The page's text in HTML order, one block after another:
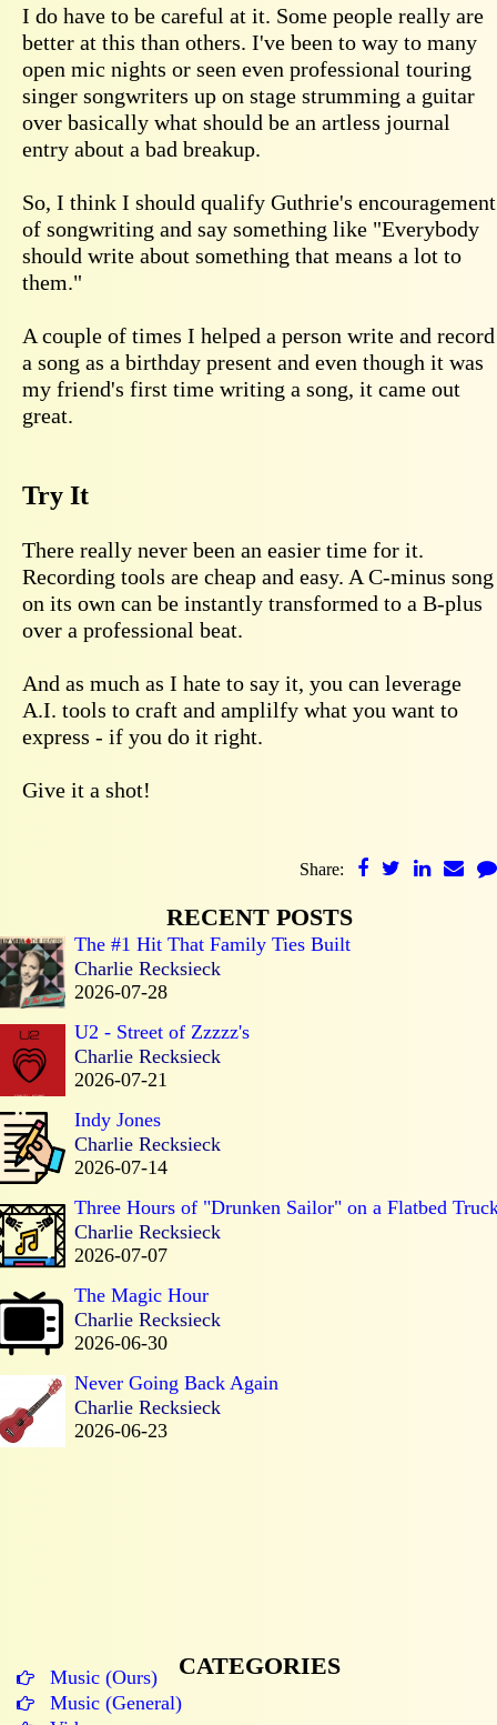
I do have to be careful at it. Some people really are
better at this than others. I've been to way to many
open mic nights or seen even professional touring
singer songwriters up on stage strumming a guitar
over basically what should be an artless journal
entry about a bad breakup.
So, I think I should qualify Guthrie's encouragement
of songwriting and say something like "Everybody
should write about something that means a lot to
them."
A couple of times I helped a person write and record
a song as a birthday present and even though it was
my friend's first time writing a song, it came out
great.
Try It
There really never been an easier time for it.
Recording tools are cheap and easy. A C-minus song
on its own can be instantly transformed to a B-plus
over a professional beat.
And as much as I hate to say it, you can leverage
A.I. tools to craft and amplilfy what you want to
express - if you do it right.
Give it a shot!
Share:
RECENT POSTS
The #1 Hit That Family Ties Built
Charlie Recksieck
2026-07-28
U2 - Street of Zzzzz's
Charlie Recksieck
2026-07-21
Indy Jones
Charlie Recksieck
2026-07-14
Three Hours of "Drunken Sailor" on a Flatbed
Charlie Recksieck
2026-07-07
The Magic Hour
Charlie Recksieck
2026-06-30
Never Going Back Again
Charlie Recksieck
2026-06-23
CATEGORIES
Music (Ours)
Music (General)